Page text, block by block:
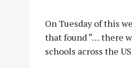
On Tuesday of this
that found “… there
schools across the